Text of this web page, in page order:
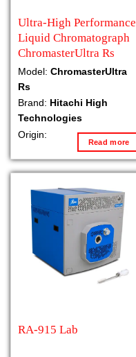
Ultra-High Performance
Liquid Chromatograph
ChromasterUltra Rs
Model: ChromasterUltra
Rs
Brand: Hitachi High
Technologies
Origin:
Read more
RA-915 Lab